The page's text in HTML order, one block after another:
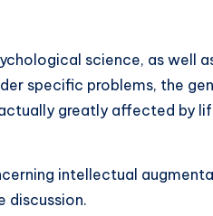
science, as well
specific problems, the
greatly affected by
intellectual
discussion.